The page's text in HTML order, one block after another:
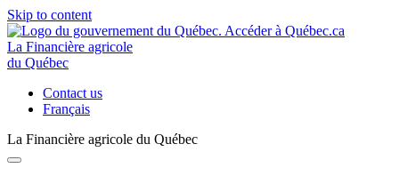
Skip to content
La Financière agricole
du Québec
Contact us
Français
La Financière agricole du Québec